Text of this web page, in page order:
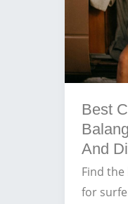
Best
And
Find the
for